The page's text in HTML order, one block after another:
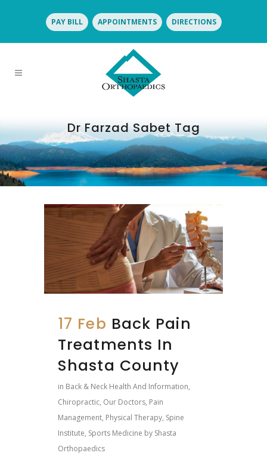
PAY BILL APPOINTMENTS DIRECTIONS
Dr Farzad Sabet Tag
17 Feb Back Pain
Treatments In
Shasta County
in Back & Neck Health And Information,
Chiropractic, Our Doctors, Pain
Management, Physical Therapy, Spine
Institute, Sports Medicine by Shasta
Orthopaedics